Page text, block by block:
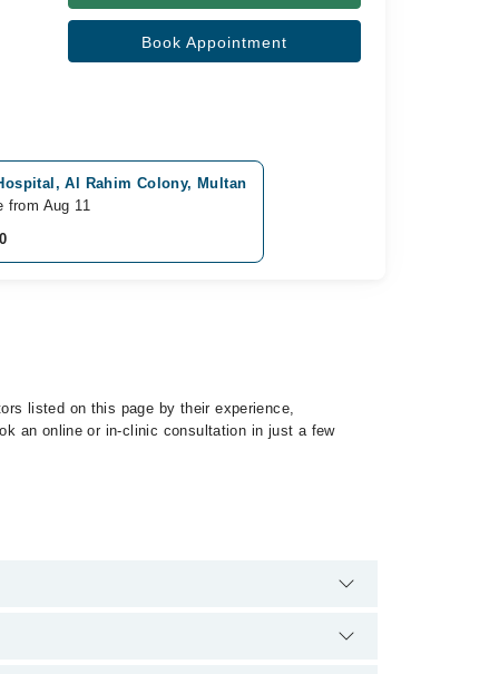
Book Appointment
Al Rahim Colony, Multan
from Aug 11
listed on this page by their experience,
an online or in-clinic consultation in just a few
Hallucinations by calling at 042-34500888 or 042-